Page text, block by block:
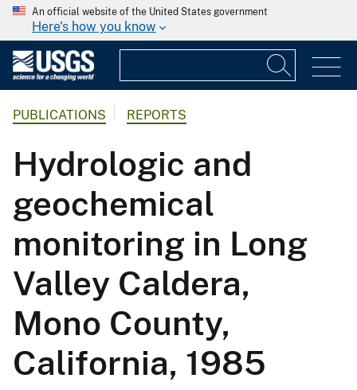
An official website of the United States government
Here's how you know
PUBLICATIONS REPORTS
Hydrologic and
geochemical
monitoring in Long
Valley Caldera,
Mono County,
California, 1985